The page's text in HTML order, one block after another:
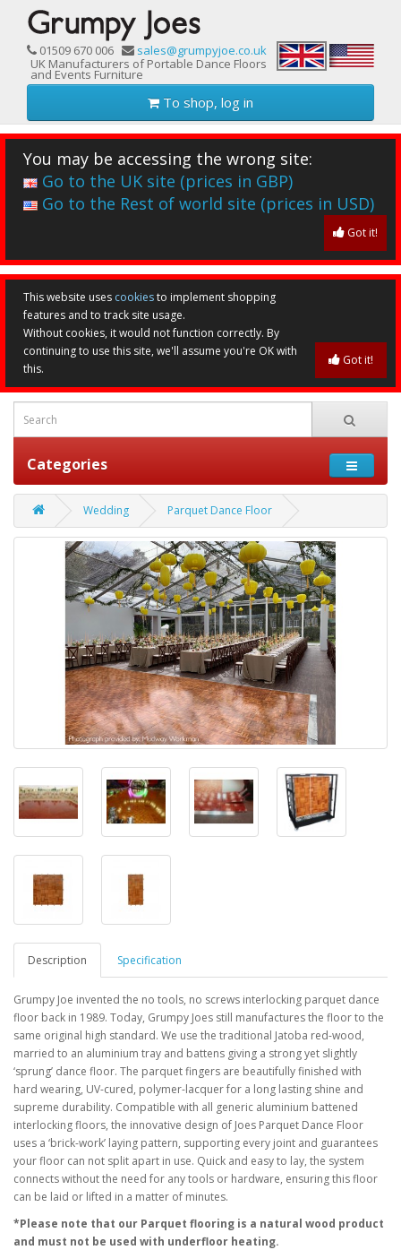
01509 670 006
sales@grumpyjoe.co.uk
UK Manufacturers of Portable Dance Floors
and Events Furniture
To shop, log in
You may be accessing the wrong site:
Go to the UK site (prices in GBP)
Go to the Rest of world site (prices in USD)
Got it!
This website uses cookiesto implement shopping
features and to track site usage.
Without cookies, it would not function correctly. By
continuing to use this site, we'll assume you're OK with
this.
Got it!
Categories
Wedding Parquet Dance Floor
Description Specification
Grumpy Joe invented the no tools, no screws interlocking parquet dance
floor back in 1989. Today, Grumpy Joes still manufactures the floor to the
same original high standard. We use the traditional Jatoba red-wood,
married to an aluminium tray and battens giving a strong yet slightly
‘sprung’ dance floor. The parquet fingers are beautifully finished with
hard wearing, UV-cured, polymer-lacquerfor a long lasting shine and
supreme durability. Compatible with all generic aluminium battened
interlocking floors, the innovative design of Joes Parquet Dance Floor
uses a ‘brick-work’ laying pattern, supporting every joint and guarantees
your floor can not split apart in use. Quick and easy to lay, the system
connectswithout the need for any tools or hardware, ensuring this floor
can be laid or lifted in a matter of minutes.
*Please note that our Parquet flooring is a natural wood product
and must not be used with underfloor heating.